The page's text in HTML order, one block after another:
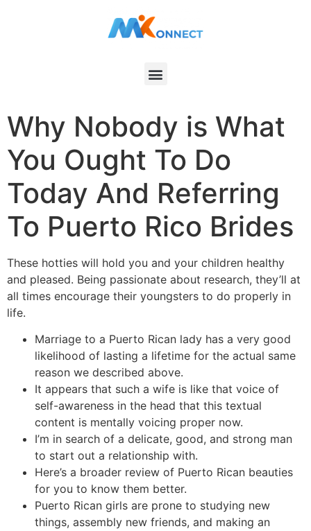
Why Nobody is What
You Ought To Do
Today And Referring
To Puerto Rico Brides
These hotties will hold you and your children healthy
and pleased. Being passionate about research, they’ll at
all times encourage their youngsters to do properly in
life.
Marriage to a Puerto Rican lady has a very good
likelihood of lasting a lifetime for the actual same
reason we described above.
It appears that such a wife is like that voice of
self-awareness in the head that this textual
content is mentally voicing proper now.
I’m in search of a delicate, good, and strong man
to start out a relationship with.
Here’s a broader review of Puerto Rican beauties
for you to know them better.
Puerto Rican girls are prone to studying new
things, assembly new friends, and making an